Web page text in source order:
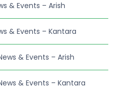
& Events – Arish
& Events – Kantara
& Events – Arish
& Events – Kantara